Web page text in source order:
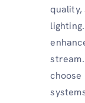
quality,
choose